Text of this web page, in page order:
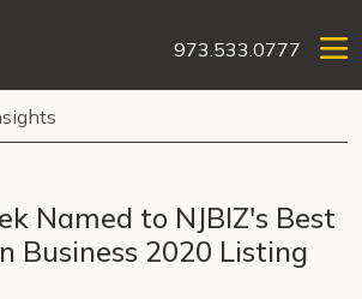
973.533.0777
Named to NJBIZ's Best
Business 2020 Listing